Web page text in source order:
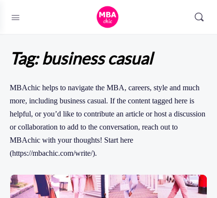
Tag:business casual
MBAchic helps to navigate the MBA, careers, style and much
more, including business casual. If the content tagged here is
helpful, or you’d like to contribute an article or host a discussion
or collaboration to add to the conversation, reach out to
MBAchic with your thoughts! Start here
(https://mbachic.com/write/).